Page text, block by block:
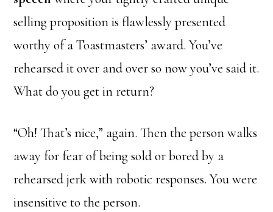
selling proposition is flawlessly presented
worthy of a Toastmasters’ award. You’ve
rehearsed it over and over so now you’ve said it.
What do you get in return?
“Oh! That’s nice,” again. Then the person walks
away for fear of being sold or bored by a
rehearsed jerk with robotic responses. You were
insensitive to the person.